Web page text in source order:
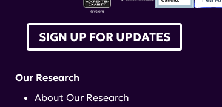
SIGN UP FOR UPDATES
Our Research
About Our Research